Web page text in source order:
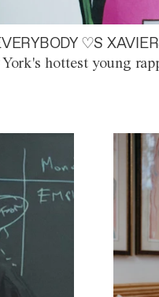
♡S
hottest young